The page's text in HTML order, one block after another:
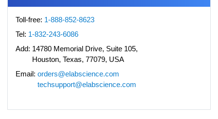
Toll-free: 1-888-852-8623
Tel: 1-832-243-6086
Add: 14780 Memorial Drive, Suite 105,
Houston, Texas, 77079, USA
Email: orders@elabscience.com
techsupport@elabscience.com